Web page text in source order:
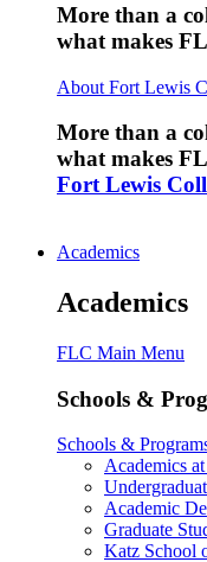
More than a
what makes
About Fort Lewis
More than a
what makes
Fort Lewis
Academics
Academics
FLC Main Menu
Schools &
Schools &
Academics
Academic
Graduate
Katz School